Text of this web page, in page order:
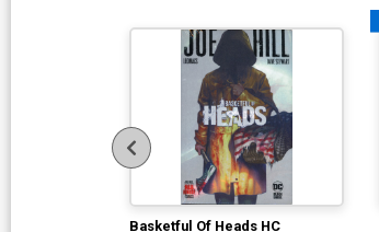
Basketful Of Heads HC